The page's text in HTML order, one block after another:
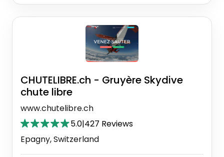
CHUTELIBRE.ch - Gruyère Skydive
chute libre
www.chutelibre.ch
5.0|427 Reviews
Epagny, Switzerland